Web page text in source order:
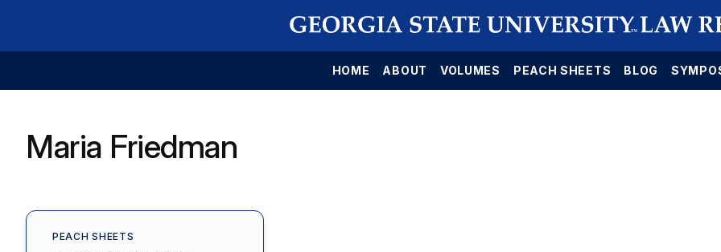
HOME ABOUT VOLUMES PEACH SHEETS BLOG
Maria Friedman
PEACH SHEETS